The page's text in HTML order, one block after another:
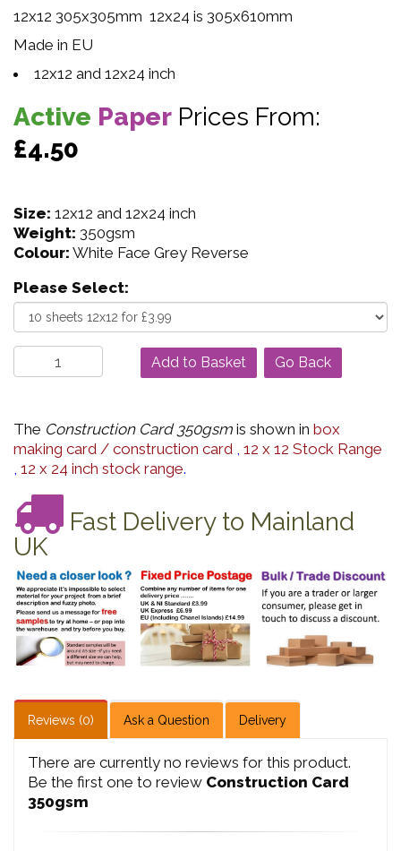
12x12 305x305mm 12x24 is 305x610mm
Made in EU
12x12 and 12x24 inch
Active Paper Prices From:
£4.50
Size: 12x12 and 12x24 inch
Weight: 350gsm
Colour: White Face Grey Reverse
Please Select:
Go Back
The Construction Card 350gsm is shown in box
making card / construction card , 12 x 12 Stock Range
, 12 x 24 inch stock range.
Fast Delivery to Mainland
UK
Reviews (0) Ask a Question Delivery
There are currently no reviews for this product.
Be the first one to review Construction Card
350gsm